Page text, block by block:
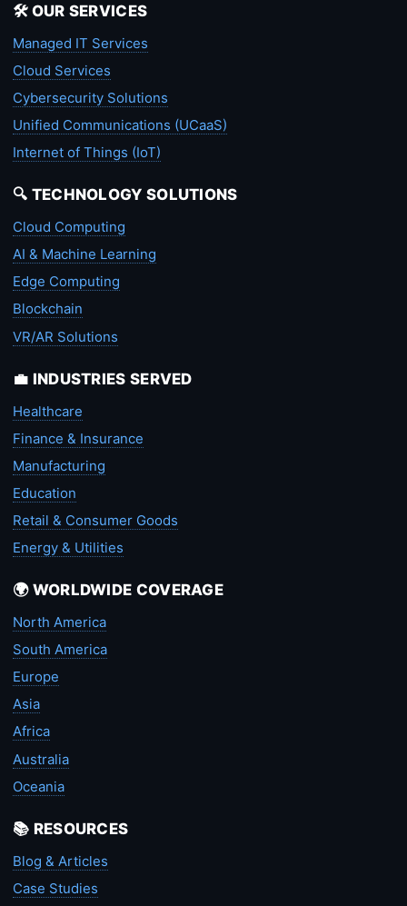
🛠️ OUR SERVICES
Managed IT Services
Cloud Services
Cybersecurity Solutions
Unified Communications (UCaaS)
Internet of Things (IoT)
🔍 TECHNOLOGY SOLUTIONS
Cloud Computing
AI & Machine Learning
Edge Computing
Blockchain
VR/AR Solutions
💼 INDUSTRIES SERVED
Healthcare
Finance & Insurance
Manufacturing
Education
Retail & Consumer Goods
Energy & Utilities
🌍 WORLDWIDE COVERAGE
North America
South America
Europe
Asia
Africa
Australia
Oceania
📚 RESOURCES
Blog & Articles
Case Studies